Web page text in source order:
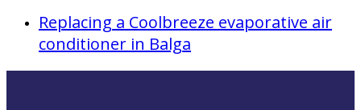
Replacing a Coolbreeze evaporative air
conditioner in Balga